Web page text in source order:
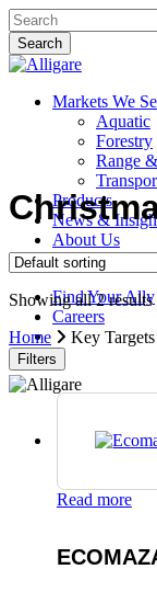
Skip
to
main
content
Search
Close
search
Menu
Markets We
Aquatic
Forestry
Range
Products
News &
About Us
Contact Us
Find Your Ally
Careers
search
Showing all 2 results
Home
Key Targets
Filters
Read more